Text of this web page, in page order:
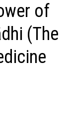
of
(The